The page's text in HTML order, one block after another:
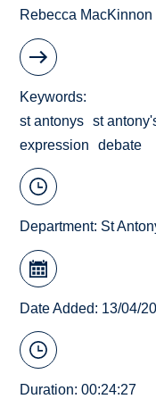
Rebecca MacKinnon
Keywords
st antonys
st
expression
debate
Department: St
Date Added: 13/04/
Duration: 00:24:27